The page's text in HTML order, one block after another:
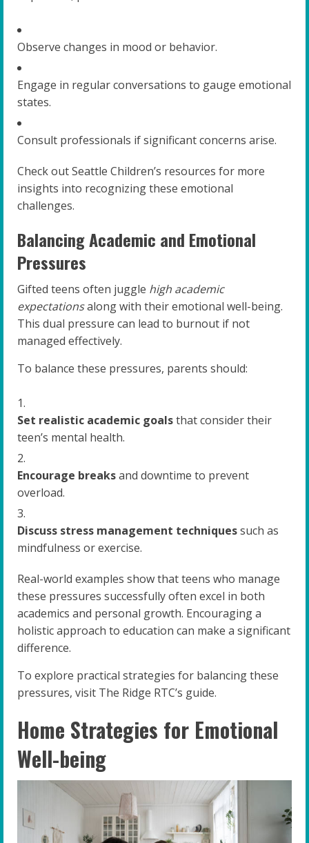
Observe changes in mood or behavior.
Engage in regular conversations to gauge emotional
states.
Consult professionals if significant concerns arise.
Check out Seattle Children’s resources for more
insights into recognizing these emotional
challenges.
Balancing Academic and Emotional
Pressures
Gifted teens often juggle high academic
expectationsalong with their emotional well-being.
This dual pressure can lead to burnout if not
managed effectively.
To balance these pressures, parents should:
Set realistic academic goalsthat consider their
teen’s mental health.
Encourage breaksand downtime to prevent
overload.
Discuss stress management techniquessuch as
mindfulness or exercise.
Real-world examples show that teens who manage
these pressures successfully often excel in both
academics and personal growth. Encouraging a
holistic approach to education can make a significant
difference.
To explore practical strategies for balancing these
pressures, visit The Ridge RTC’s guide.
Home Strategies for Emotional
Well-being